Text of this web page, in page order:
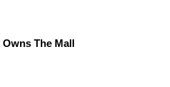
Owns The Mall